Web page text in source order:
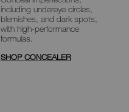
including undereye circles,
blemishes, and dark spots,
with high-performance
formulas.
SHOP CONCEALER